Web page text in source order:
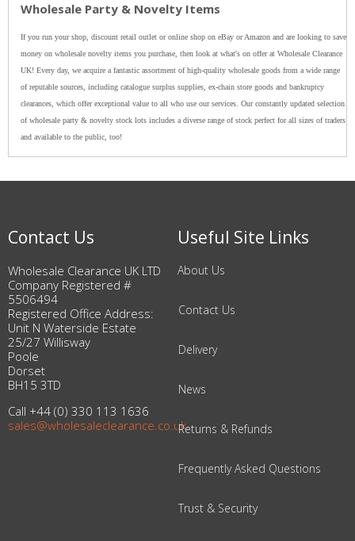
Wholesale Party & Novelty Items
If you run your shop, discount retail outlet or online shop on eBay or Amazon and are looking to save
money on wholesale novelty items you purchase, then look at what's on offer at Wholesale Clearance
UK! Every day, we acquire a fantastic assortment of high-quality wholesale goods from a wide range
of reputable sources, including catalogue surplus supplies, ex-chain store goods and bankruptcy
clearances, which offer exceptional value to all who use our services. Our constantly updated selection
of wholesale party & novelty stock lots includes a diverse range of stock perfect for all sizes of traders
and available to the public, too!
Contact Us
Wholesale Clearance UK LTD
Company Registered #
5506494
Registered Office Address:
Unit N Waterside Estate
25/27 Willisway
Poole
Dorset
BH15 3TD
Call +44 (0) 330 113 1636
sales@wholesaleclearance.co.uk
Useful Site Links
About Us
Contact Us
Delivery
News
Returns & Refunds
Frequently Asked Questions
Trust & Security